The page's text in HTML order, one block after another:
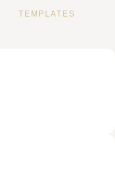
TEMPLATES